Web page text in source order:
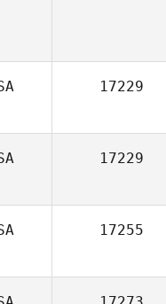
17229
17229
17255